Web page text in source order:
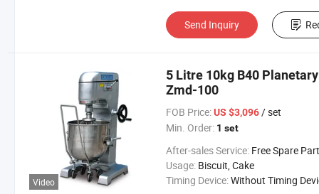
Send Inquiry
Video
5 Litre 10kg B40
Zmd-100
FOB Price: US $3,096/ set
Min. Order: 1 set
After-sales Service: Free Spare Parts in One
Usage: Biscuit, Cake
Timing Device:Without Timing